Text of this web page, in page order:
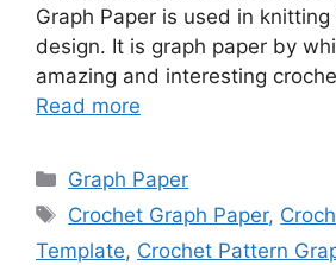
Graph Paper is used in
design. It is graph paper by
amazing and interesting
Read more
Categories
Graph Paper
Tags
Crochet Graph Paper,
Template, Crochet Pattern